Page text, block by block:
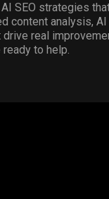
SEO strategies
content analysis,
real
ready to help.